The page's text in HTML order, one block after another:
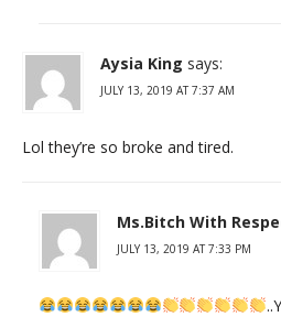
Aysia King says:
JULY 13, 2019 AT 7:37 AM
Lol they’re so broke and tired.
Ms.Bitch With
JULY 13, 2019 AT 7:33 PM